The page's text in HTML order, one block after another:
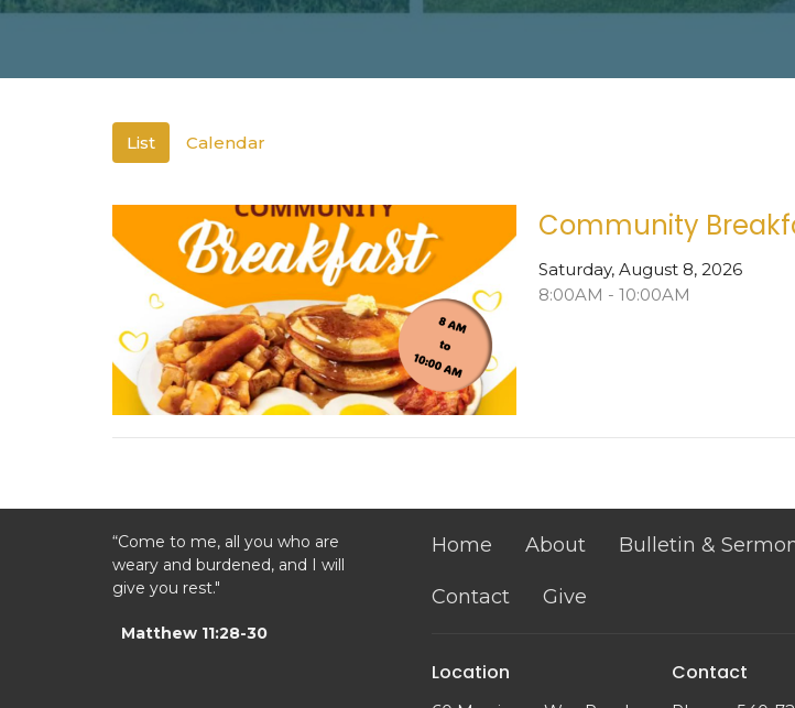
List Calendar
Community
Saturday, August 8, 2026
8:00AM - 10:00AM
“Come to me, all you who are
weary and burdened, and I will
give you rest."
Matthew 11:28-30
Home About Bulletin &
Contact Give
Location Contact